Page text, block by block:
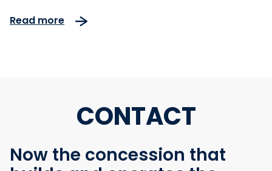
Nuevo
Read more
CONTACT
Now the concession that